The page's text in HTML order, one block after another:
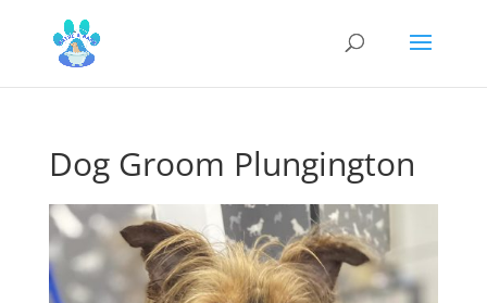
Dog Groom Plungington